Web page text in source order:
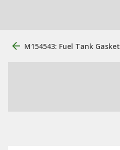
M154543: Fuel Tank Gasket